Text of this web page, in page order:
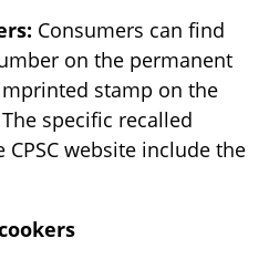
Consumers can find
on the permanent
stamp on the
specific recalled
website include the